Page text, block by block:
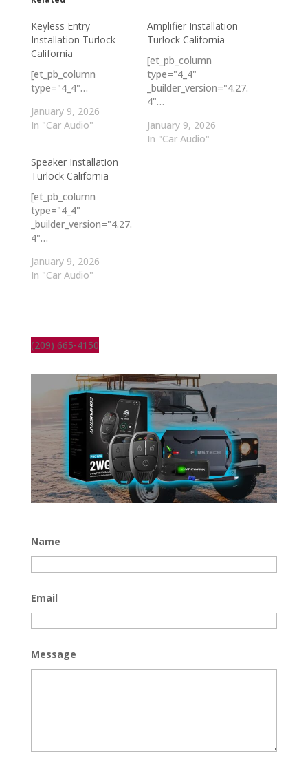
Keyless Entry
Installation Turlock
California
[et_pb_column
type="4_4"…
January 9, 2026
In "Car Audio"
Amplifier Installation
Turlock California
[et_pb_column
type="4_4"
_builder_version="4.27.
4"…
January 9, 2026
In "Car Audio"
Speaker Installation
Turlock California
[et_pb_column
type="4_4"
_builder_version="4.27.
4"…
January 9, 2026
In "Car Audio"
(209) 665-4150
Name
Email
Message